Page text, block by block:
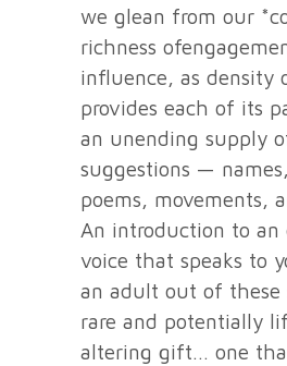
we glean from our
richness
influence, as density
provides each of its
an unending supply
suggestions —
poems, movements,
An introduction to an
voice that speaks to
an adult out of these
rare and potentially
altering gift… one